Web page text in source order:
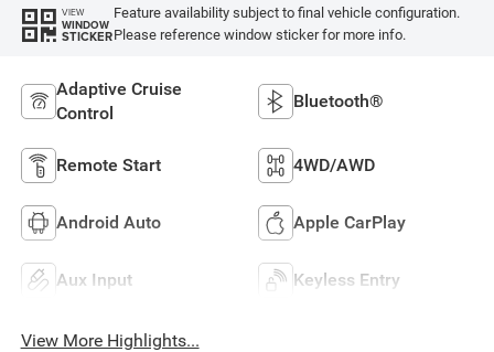
VIEW
WINDOW
STICKER
Feature availability subject to final vehicle configuration.
Please reference window sticker for more info.
Adaptive Cruise
Control
Bluetooth®
Remote Start 4WD/AWD
Android Auto Apple CarPlay
Aux Input Keyless Entry
View More Highlights...